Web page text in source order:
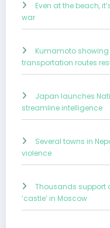
Even at the beach,
war
Kumamoto
transportation routes
Japan launches
streamline intelligence
Several towns in
violence
Thousands support
‘castle’ in Moscow